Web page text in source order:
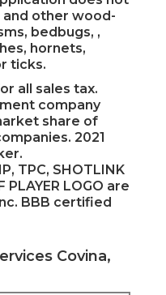
other wood-
bedbugs, ,
hornets,
ticks.
all sales tax.
company
share of
2021
TPC, SHOTLINK
PLAYER LOGO are
BBB certified
Covina,